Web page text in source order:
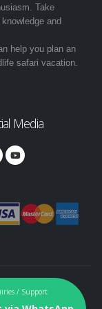
/ Support
Take
and
help you plan an
safari vacation.
Media
|T & Cs|